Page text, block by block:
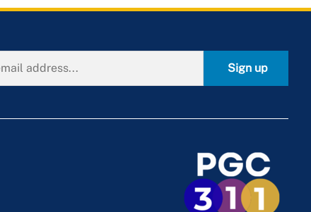
Sign up